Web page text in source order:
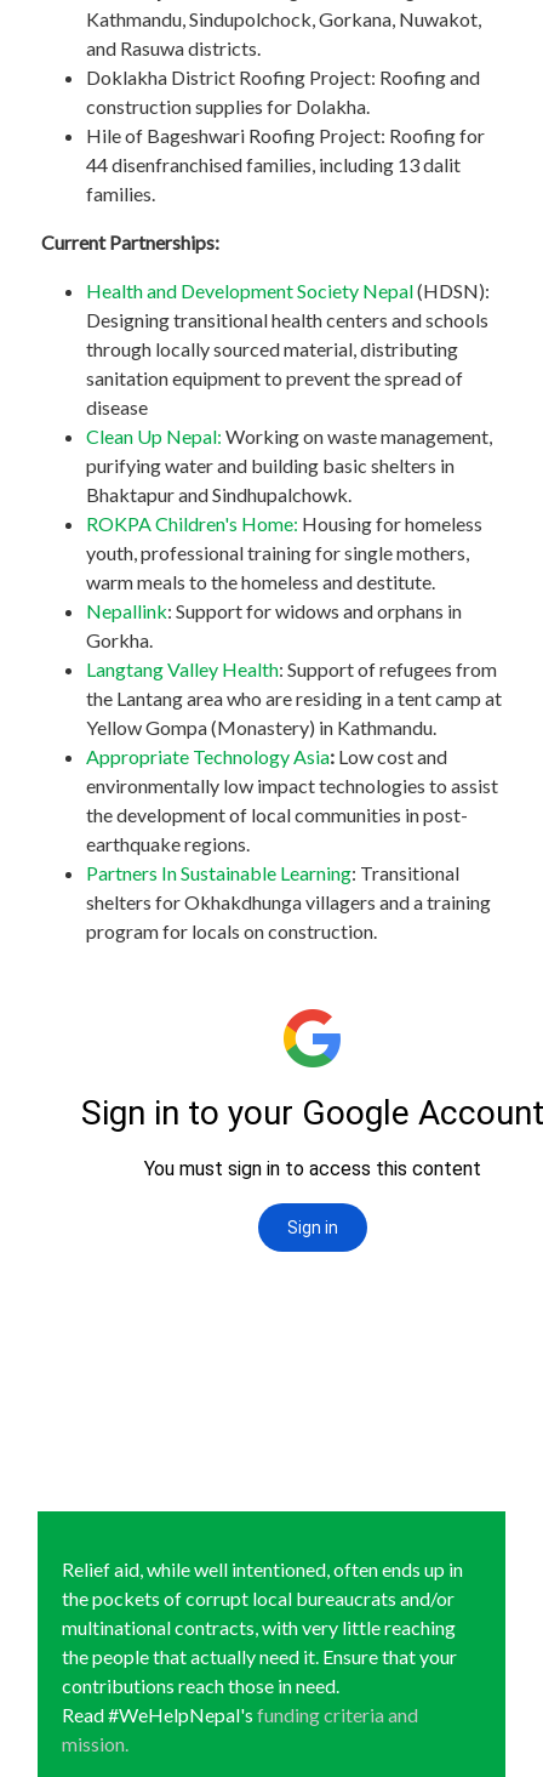
Kathmandu, Sindupolchock, Gorkana, Nuwakot,
and Rasuwa districts.
Doklakha District Roofing Project: Roofing and
construction supplies for Dolakha.
Hile of Bageshwari Roofing Project: Roofing for
44 disenfranchised families, including 13 dalit
families.
Current Partnerships:
Health and Development Society Nepal(HDSN):
Designing transitional health centers and schools
through locally sourced material, distributing
sanitation equipment to prevent the spread of
disease
Clean Up Nepal: Working on waste management,
purifying water and building basic shelters in
Bhaktapur and Sindhupalchowk.
ROKPA Children's Home: Housing for homeless
youth, professional training for single mothers,
warm meals to the homeless and destitute.
Nepallink: Support for widows and orphans in
Gorkha.
Langtang Valley Health: Support of refugees from
the Lantang area who are residing in a tent camp at
Yellow Gompa (Monastery) in Kathmandu.
Appropriate Technology Asia: Low cost and
environmentally low impact technologies to assist
the development of local communities in post-
earthquake regions.
Partners In Sustainable Learning: Transitional
shelters for Okhakdhunga villagers and a training
program for locals on construction.
Relief aid, while well intentioned, often ends up in
the pockets of corrupt local bureaucrats and/or
multinational contracts, with very little reaching
the people that actually need it. Ensure that your
contributions reach those in need.
Read #WeHelpNepal'sfunding criteria and
mission.